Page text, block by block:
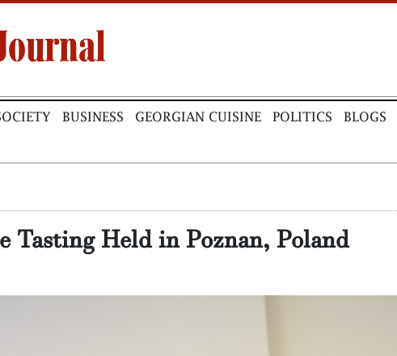
BUSINESS GEORGIAN CUISINE POLITICS BLOGS
Tasting Held in Poznan, Poland